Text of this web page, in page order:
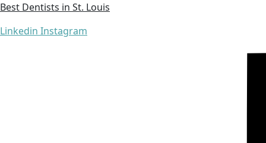
Best Dentists in St. Louis
Linkedin Instagram